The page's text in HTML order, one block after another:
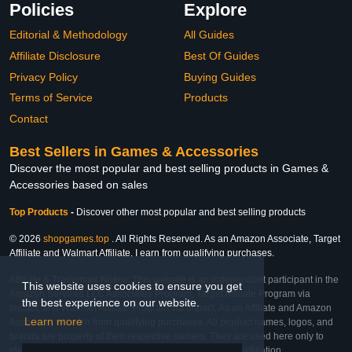
This website uses cookies to ensure you get
the best experience on our website.
Learn more
Policies
Editorial & Methodology
Affiliate Disclosure
Privacy Policy
Terms of Service
Contact
Explore
All Guides
Best Of Guides
Buying Guides
Products
Best Sellers in Games & Accessories
Discover the most popular and best selling products in Games &
Accessories based on sales
Top Products - Discover other most popular and best selling products
© 2026 shopgames.top . All Rights Reserved. As an Amazon Associate, Target
Affiliate and Walmart Affiliate, I earn from qualifying purchases.
Affiliate & Trademark Notice: This website is an independent participant in the
Amazon Services LLC Associates Program, Target Affiliate Program via
Impact, and Walmart Affiliate Program via Impact. As an Affiliate and Amazon
Associate, we earn from qualifying purchases. All product names, logos, and
brands are property of their respective owners. They are used here only to